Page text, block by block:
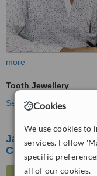
Cookies
We use cookies to
services. Follow
specific
all of our cookies.
more
Tooth Jewellery
See more treatments
Jaipur Smiles
Centre